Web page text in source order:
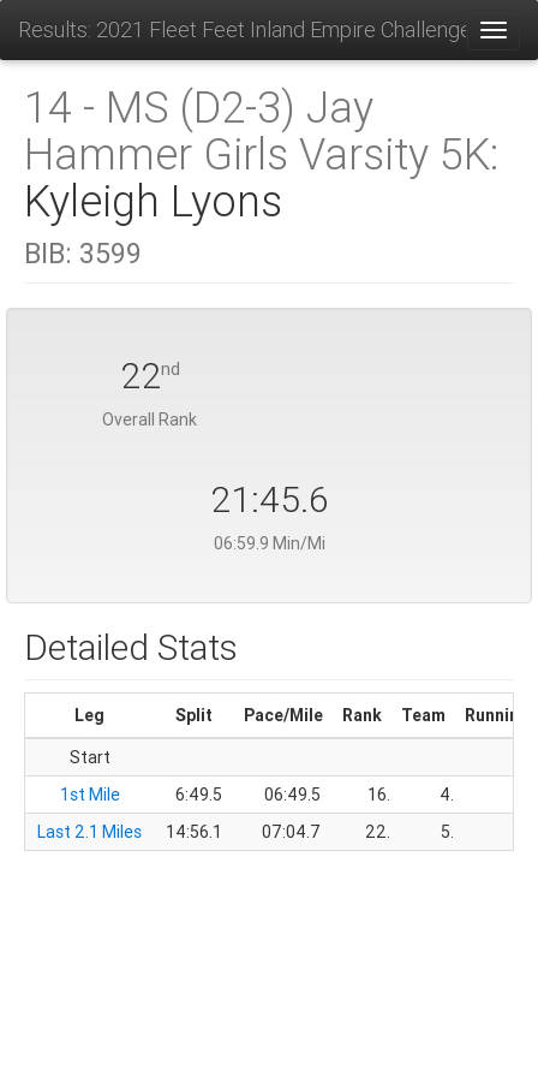
Results: 2021 Fleet Feet Inland Empire Challenge
14 - MS (D2-3) Jay
Hammer Girls Varsity 5K:
Kyleigh Lyons
BIB: 3599
22nd
Overall Rank
21:45.6
06:59.9 Min/Mi
Detailed Stats
Leg Split Pace/Mile Rank Team
Running
Start
1st Mile
6:49.5 06:49.5 16. 4.
Last 2.1 Miles
14:56.1 07:04.7 22. 5.